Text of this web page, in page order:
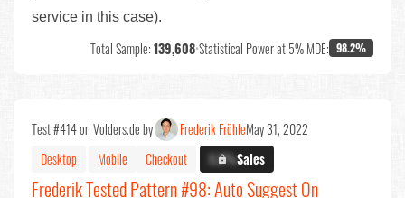
service in this case).
Total Sample:139,608•Statistical Power at 5% MDE: 98.2%
Test #414 on Volders.de by Frederik FröhleMay 31, 2022
Desktop
Mobile Checkout X.X%Sales
Frederik Tested Pattern #98: Auto Suggest On